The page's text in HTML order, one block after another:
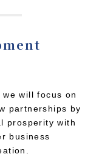
will focus on
partnerships by
prosperity with
business